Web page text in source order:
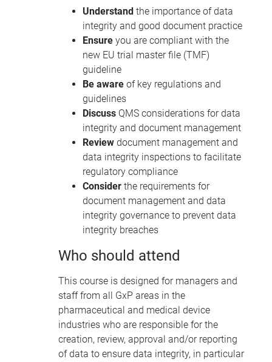
Understand the importance of data
integrity and good document practice
Ensure you are compliant with the
new EU trial master file (TMF)
guideline
Be aware of key regulations and
guidelines
Discuss QMS considerations for data
integrity and document management
Review document management and
data integrity inspections to facilitate
regulatory compliance
Consider the requirements for
document management and data
integrity governance to prevent data
integrity breaches
Who should attend
This course is designed for managers and
staff from all GxP areas in the
pharmaceutical and medical device
industries who are responsible for the
creation, review, approval and/or reporting
of data to ensure data integrity, in particular